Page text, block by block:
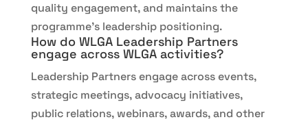
quality engagement, and maintains the
programme’s leadership positioning.
How do WLGA Leadership Partners
engage across WLGA activities?
Leadership Partners engage across events,
strategic meetings, advocacy initiatives,
public relations, webinars, awards, and other